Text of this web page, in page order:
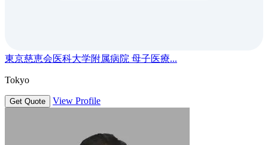
東京慈恵会医科大学附属病院 母子医療...
Tokyo
Get Quote View Profile